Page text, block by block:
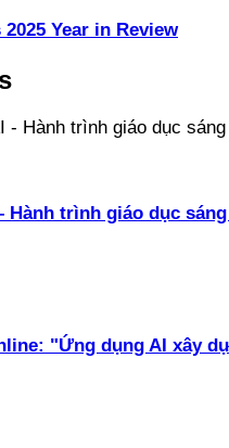
2025 Year in Review
Hành trình giáo dục
"Ứng dụng AI xây